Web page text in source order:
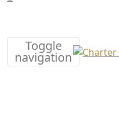
Toggle
navigation